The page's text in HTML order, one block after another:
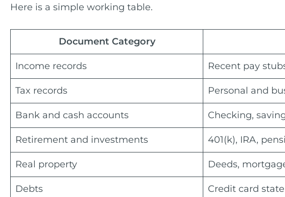
Here is a simple working table.
Document Category
Income records Recent pay
Tax records Personal and
Bank and cash accounts Checking,
Retirement and investments 401(k), IRA,
Real property Deeds,
Debts Credit card